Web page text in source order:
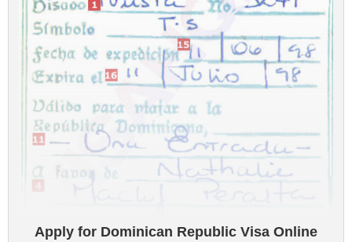
Apply for Dominican Republic Visa Online